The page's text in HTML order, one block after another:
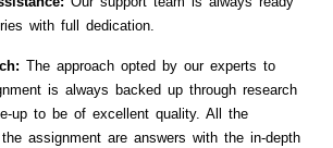
with full dedication.
The approach opted by our experts to
is always backed up through research
up to be of excellent quality. All the
assignment are answers with the in-depth